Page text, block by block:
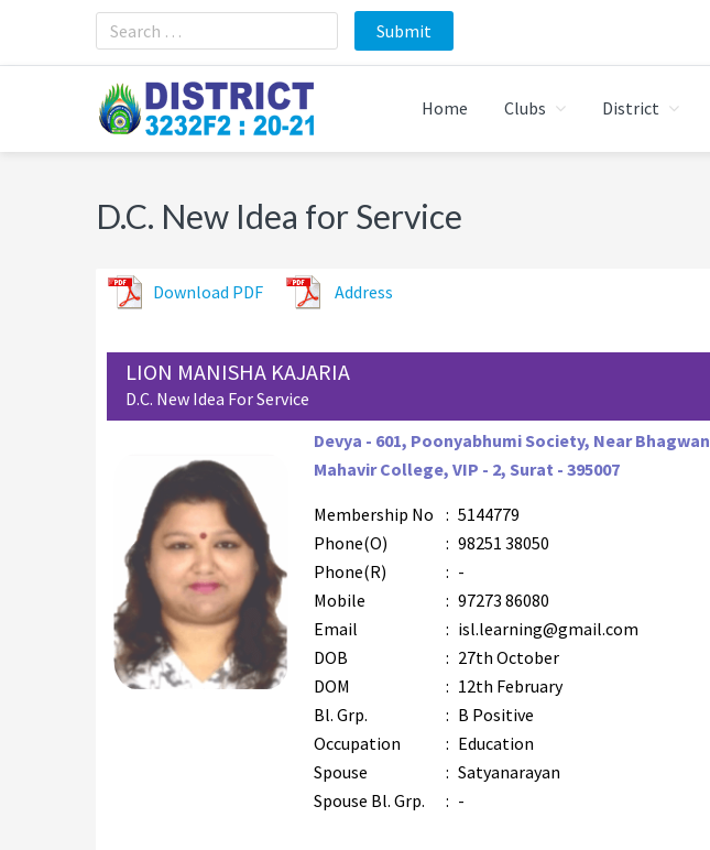
primary
main
footer
Home
Clubs District
D.C. New Idea for Service
Download PDF Address
LION MANISHA KAJARIA
D.C. New Idea For Service
Devya - 601, Poonyabhumi Society, Near Bhagwan
Mahavir College, VIP - 2, Surat - 395007
Membership No : 5144779
Phone(O)
: 98251 38050
Phone(R)
: -
Mobile
: 97273 86080
Email
: isl.learning@gmail.com
DOB
: 27th October
DOM
: 12th February
Bl. Grp.
: B Positive
Occupation
: Education
Spouse
: Satyanarayan
Spouse Bl. Grp.
: -